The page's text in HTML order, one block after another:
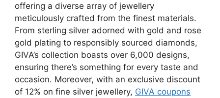
offering a diverse array of jewellery
meticulously crafted from the finest materials.
From sterling silver adorned with gold and rose
gold plating to responsibly sourced diamonds,
GIVA’s collection boasts over 6,000 designs,
ensuring there’s something for every taste and
occasion. Moreover, with an exclusive discount
of 12% on fine silver jewellery, GIVA coupons